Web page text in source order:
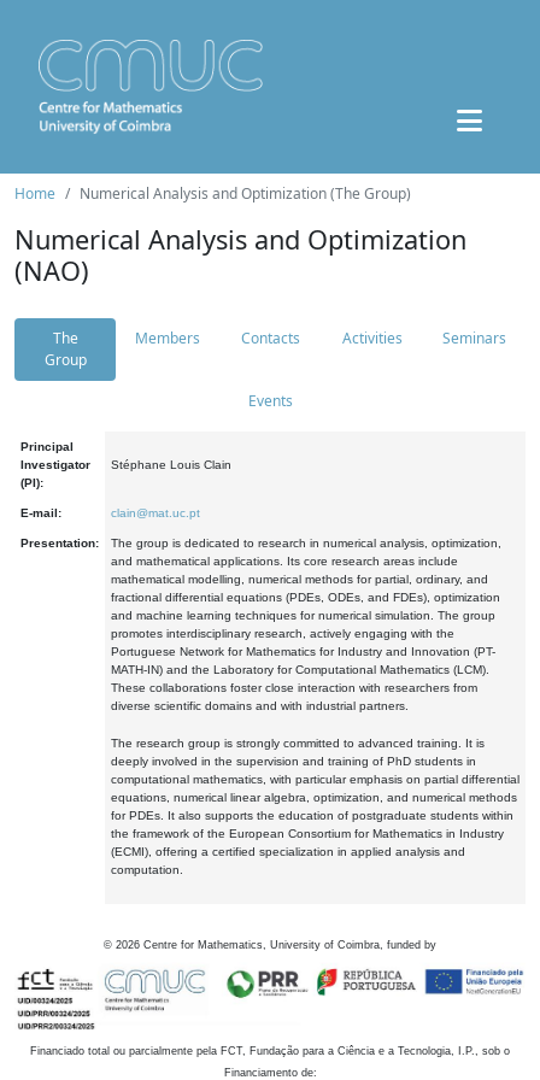
Home Numerical Analysis and Optimization (The Group)
Numerical Analysis and Optimization
(NAO)
The
Group
Members Contacts Activities Seminars
Events
Principal
Investigator
(PI):
Stéphane Louis Clain
E-mail: clain@mat.uc.pt
Presentation:
The group is dedicated to research in numerical analysis, optimization,
and mathematical applications. Its core research areas include
mathematical modelling, numerical methods for partial, ordinary, and
fractional differential equations (PDEs, ODEs, and FDEs), optimization
and machine learning techniques for numerical simulation. The group
promotes interdisciplinary research, actively engaging with the
Portuguese Network for Mathematics for Industry and Innovation (PT-
MATH-IN) and the Laboratory for Computational Mathematics (LCM).
These collaborations foster close interaction with researchers from
diverse scientific domains and with industrial partners.
The research group is strongly committed to advanced training. It is
deeply involved in the supervision and training of PhD students in
computational mathematics, with particular emphasis on partial differential
equations, numerical linear algebra, optimization, and numerical methods
for PDEs. It also supports the education of postgraduate students within
the framework of the European Consortium for Mathematics in Industry
(ECMI), offering a certified specialization in applied analysis and
computation.
© 2026 Centre for Mathematics, University of Coimbra, funded by
Financiado total ou parcialmente pela FCT, Fundação para a Ciência e a Tecnologia, I.P., sob o
Financiamento de: